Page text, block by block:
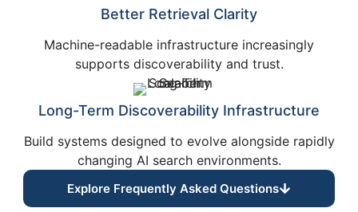
Better Retrieval Clarity
Machine-readable infrastructure increasingly
supports discoverability and trust.
Long-Term Discoverability Infrastructure
Build systems designed to evolve alongside rapidly
changing AI search environments.
Explore Frequently Asked Questions